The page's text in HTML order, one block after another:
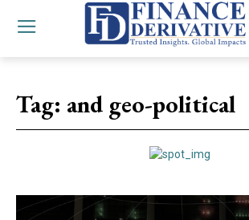
Tag: and geo-political